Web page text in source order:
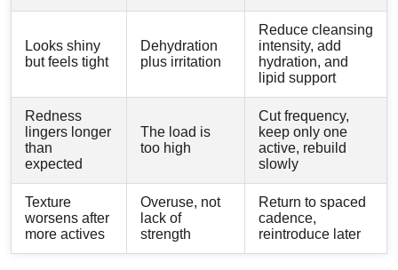
Looks shiny
but feels tight
Dehydration
plus irritation
Reduce cleansing
intensity, add
hydration, and
lipid support
Redness
lingers longer
than
expected
The load is
too high
Cut frequency,
keep only one
active, rebuild
slowly
Texture
worsens after
more actives
Overuse, not
lack of
strength
Return to spaced
cadence,
reintroduce later